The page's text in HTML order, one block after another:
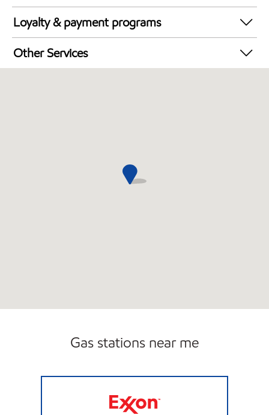
Synergy Diesel Efficient / Diesel
Loyalty & payment programs
Walmart+
Other Services
Gas stations near me